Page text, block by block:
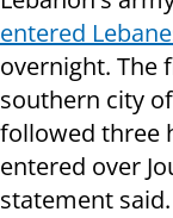
entered
overnight. The
southern city
followed three
entered over
statement said.